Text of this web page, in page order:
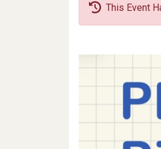
This Event
Description